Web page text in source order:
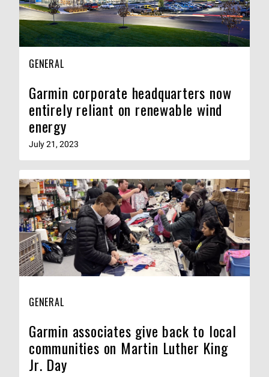
GENERAL
Garmin corporate headquarters now
entirely reliant on renewable wind
energy
July 21, 2023
GENERAL
Garmin associates give back to local
communities on Martin Luther King
Jr. Day